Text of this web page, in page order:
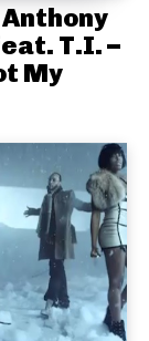
Anthony
T.I. –
My